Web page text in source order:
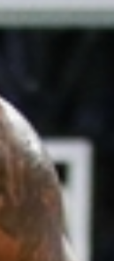
Fox Nation